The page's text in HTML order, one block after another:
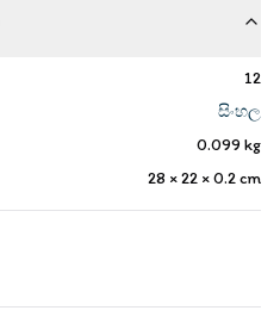
12
සිංහල
0.099 kg
28 × 22 × 0.2cm